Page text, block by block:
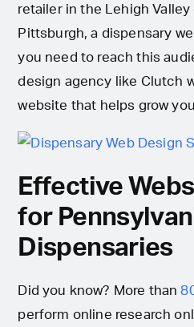
retailer in the Lehigh
Pittsburgh, a dispensary
you need to reach this
design agency like Clutch
website that helps grow
Effective
for
Dispensaries
Did you know? More than
perform online research